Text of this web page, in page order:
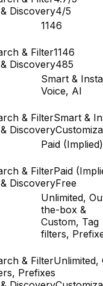
Discovery4/5
1146
& Filter1146
Discovery485
Smart &
Voice, AI
& FilterSmart &
Discovery
Paid (Implied)
& FilterPaid
DiscoveryFree
Unlimited,
the-box &
Custom, Tag
filters,
& Filter
Prefixes